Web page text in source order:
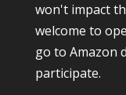
won't impact
welcome to
go to Amazon
participate.